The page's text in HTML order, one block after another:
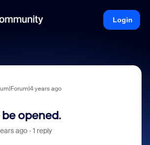
Login
years ago
opened.
ago 1 reply